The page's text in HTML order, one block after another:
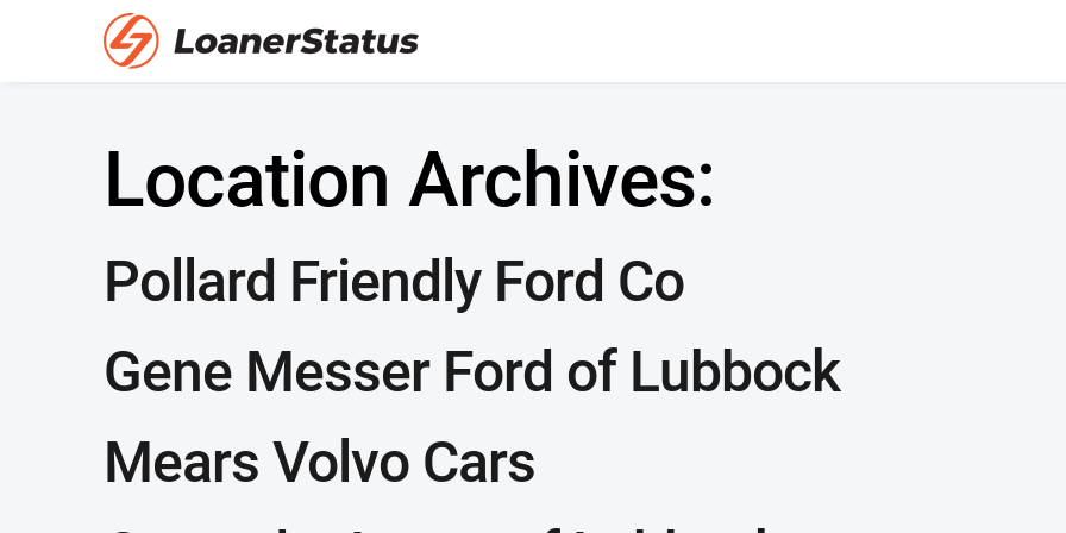
Location Archives:
Pollard Friendly Ford Co
Gene Messer Ford of Lubbock
Mears Volvo Cars